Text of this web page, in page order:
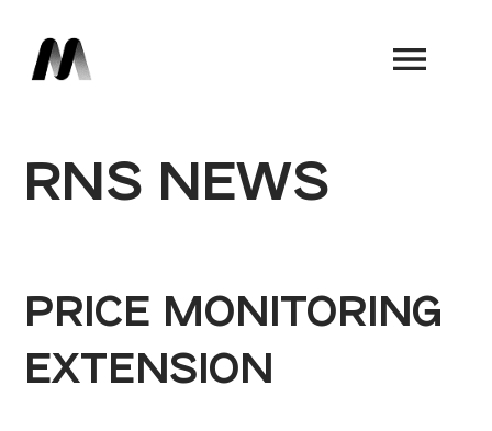
RNS NEWS
PRICE MONITORING
EXTENSION